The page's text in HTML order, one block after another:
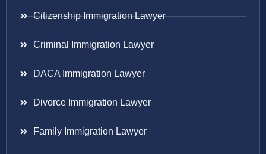
Citizenship Immigration Lawyer
Criminal Immigration Lawyer
DACA Immigration Lawyer
Divorce Immigration Lawyer
Family Immigration Lawyer